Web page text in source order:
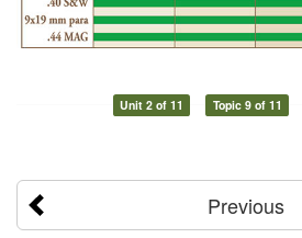
Unit 2 of 11 Topic 9 of 11
Previous